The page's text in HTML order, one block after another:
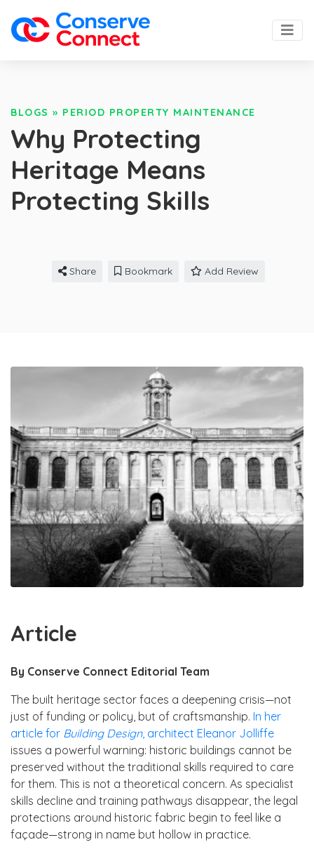
BLOGS » PERIOD PROPERTY MAINTENANCE
Why Protecting
Heritage Means
Protecting Skills
Share Bookmark Add Review
Article
By Conserve Connect Editorial Team
The built heritage sector faces a deepening crisis—not
just of funding or policy, but of craftsmanship. In her
article for Building Design, architect Eleanor Jolliffe
issues a powerful warning: historic buildings cannot be
preserved without the traditional skills required to care
for them. This is not a theoretical concern. As specialist
skills decline and training pathways disappear, the legal
protections around historic fabric begin to feel like a
façade—strong in name but hollow in practice.